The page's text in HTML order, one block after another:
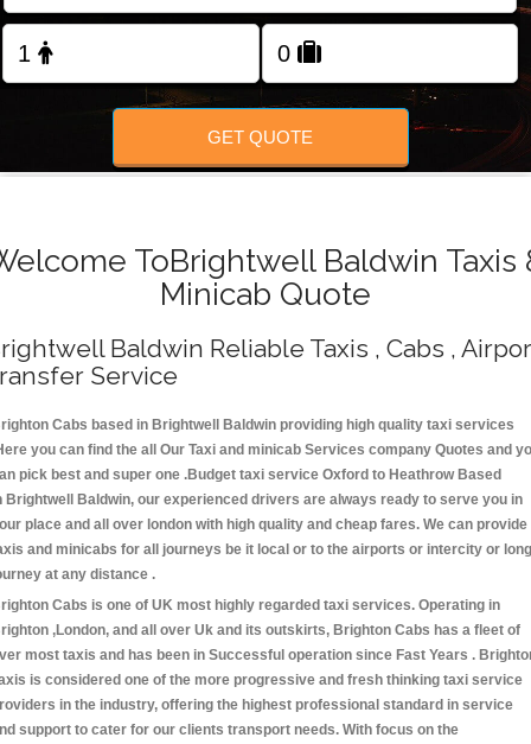
FOLLOW US
GET QUOTE
ToBrightwell Baldwin Taxis
Minicab Quote
Baldwin Reliable Taxis , Cabs ,
Service
Cabs based in Brightwell Baldwin providing high quality taxi services
you can find the all Our Taxi and minicab Services company Quotes and
pick best and super one .Budget taxi service Oxford to Heathrow Based
Brightwell Baldwin, our experienced drivers are always ready to serve you in
place and all over london with high quality and cheap fares. We can provide
and minicabs for all journeys be it local or to the airports or intercity or long
at any distance .
Cabs is one of UK most highly regarded taxi services. Operating in
,London, and all over Uk and its outskirts, Brighton Cabs has a fleet of
most taxis and has been in Successful operation since Fast Years .
is considered one of the more progressive and fresh thinking taxi service
in the industry, offering the highest professional standard in service
support to cater for our clients transport needs. With focus on the